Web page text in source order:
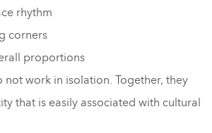
rhythm
corners
proportions
not work in isolation. Together, they
that is easily associated with cultural